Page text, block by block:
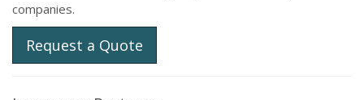
companies.
Request a Quote